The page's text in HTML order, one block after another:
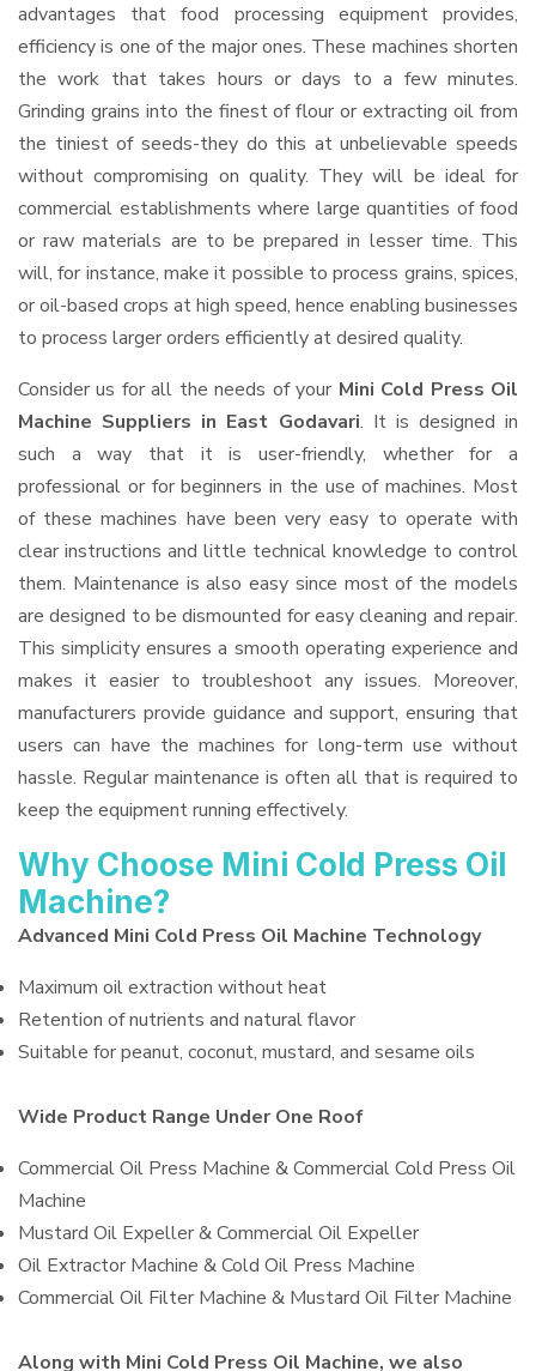
advantages that food processing equipment provides,
efficiency is one of the major ones. These machines shorten
the work that takes hours or days to a few minutes.
Grinding grains into the finest of flour or extracting oil from
the tiniest of seeds-they do this at unbelievable speeds
without compromising on quality. They will be ideal for
commercial establishments where large quantities of food
or raw materials are to be prepared in lesser time. This
will, for instance, make it possible to process grains, spices,
or oil-based crops at high speed, hence enabling businesses
to process larger orders efficiently at desired quality.
Consider us for all the needs of your Mini Cold Press Oil
Machine Suppliers in East Godavari. It is designed in
such a way that it is user-friendly, whether for a
professional or for beginners in the use of machines. Most
of these machines have been very easy to operate with
clear instructions and little technical knowledge to control
them. Maintenance is also easy since most of the models
are designed to be dismounted for easy cleaning and repair.
This simplicity ensures a smooth operating experience and
makes it easier to troubleshoot any issues. Moreover,
manufacturers provide guidance and support, ensuring that
users can have the machines for long-term use without
hassle. Regular maintenance is often all that is required to
keep the equipment running effectively.
Why Choose Mini Cold Press Oil
Machine?
Advanced Mini Cold Press Oil Machine Technology
Maximum oil extraction without heat
Retention of nutrients and natural flavor
Suitable for peanut, coconut, mustard, and sesame oils
Wide Product Range Under One Roof
Commercial Oil Press Machine & Commercial Cold Press Oil
Machine
Mustard Oil Expeller & Commercial Oil Expeller
Oil Extractor Machine & Cold Oil Press Machine
Commercial Oil Filter Machine & Mustard Oil Filter Machine
Along with Mini Cold Press Oil Machine, we also